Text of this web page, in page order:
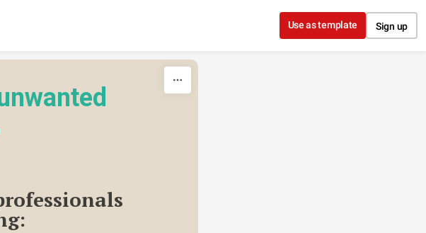
Use as template Sign up